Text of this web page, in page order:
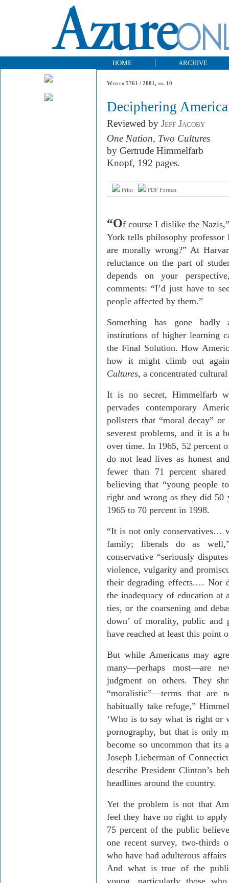
HOME ARCHIVE
Winter 5761 / 2001, no. 10
Deciphering
Reviewed by Jeff Jacoby
One Nation, Two Cultures
by Gertrude Himmelfarb
Knopf, 192 pages.
Print PDF Format
“Of course I dislike the
York tells philosophy
are morally wrong?” At
reluctance on the part of
depends on your
comments: “I’d just have to
people affected by them.”
Something has gone badly
institutions of higher learning
the Final Solution. How
how it might climb out
Cultures, a concentrated
It is no secret, Himmelfarb
pervades contemporary
pollsters that “moral decay”
severest problems, and it is a
over time. In 1965, 52 percent
do not lead lives as honest
fewer than 71 percent
believing that “young people
right and wrong as they did 50
1965 to 70 percent in 1998.
“It is not only conservatives…
family; liberals do as
conservative “seriously
violence, vulgarity and
their degrading effects.… Nor
the inadequacy of education
ties, or the coarsening and
down’ of morality, public and
have reached at least this point
But while Americans may
many—perhaps most—are
judgment on others. They
“moralistic”—terms that are
habitually take refuge,”
‘Who is to say what is right or
pornography, but that is only
become so uncommon that its
Joseph Lieberman of
describe President Clinton’s
headlines around the country.
Yet the problem is not that
feel they have no right to
75 percent of the public
one recent survey, two-thirds
who have had adulterous
And what is true of the
young, particularly those